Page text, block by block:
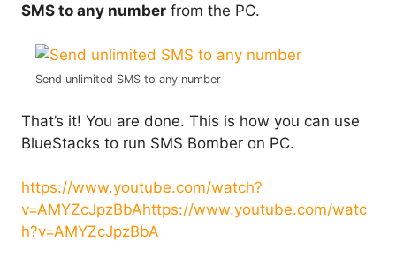
SMS to any number from the PC.
Send unlimited SMS to any number
That’s it! You are done. This is how you can use
BlueStacks to run SMS Bomber on PC.
https://www.youtube.com/watch?
v=AMYZcJpzBbAhttps://www.youtube.com/watc
h?v=AMYZcJpzBbA